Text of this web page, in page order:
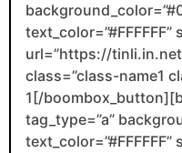
text_color=”#FFFFFF”
url=”https://
class=”class-name1
1[/
tag_type=”a”
text_color=”#FFFFFF”